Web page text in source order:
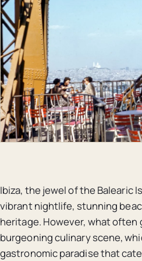
Ibiza, the jewel of the Balearic
vibrant nightlife, stunning
heritage. However, what
burgeoning culinary scene,
gastronomic paradise that